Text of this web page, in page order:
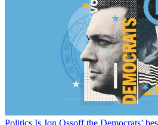
Politics Is Jon Ossoff the Democrats’